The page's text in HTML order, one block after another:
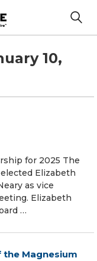
10,
for 2025 The
Elizabeth
as vice
Elizabeth
…
Magnesium